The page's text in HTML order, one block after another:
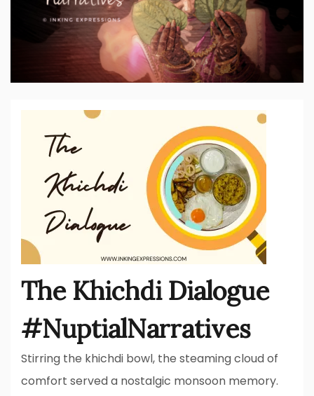
The Khichdi Dialogue
#NuptialNarratives
Stirring the khichdi bowl, the steaming cloud of
comfort served a nostalgic monsoon memory.